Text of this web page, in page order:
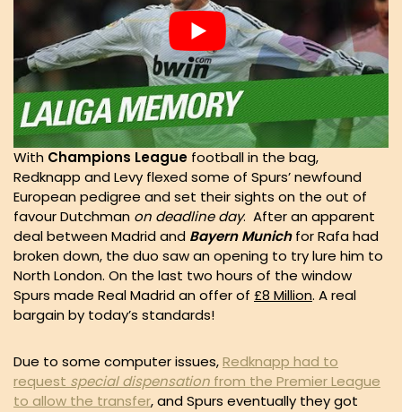
With Champions League football in the bag,
Redknapp and Levy flexed some of Spurs’ newfound
European pedigree and set their sights on the out of
favour Dutchman on deadline day. After an apparent
deal between Madrid and Bayern Munichfor Rafa had
broken down, the duo saw an opening to try lure him to
North London. On the last two hours of the window
Spurs made Real Madrid an offer of £8 Million. A real
bargain by today’s standards!
Due to some computer issues,Redknapp had to
request special dispensation from the Premier League
to allow the transfer, and Spurs eventually they got